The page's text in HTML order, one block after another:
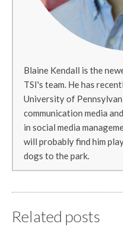
Blaine Kendall is the
TSI's team. He has
University of
communication media
in social media
will probably find him
dogs to the park.
Related posts